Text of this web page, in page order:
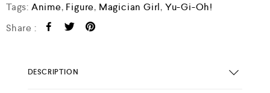
5
Tags: Anime, Figure, Magician Girl, Yu-Gi-Oh!
Share :
DESCRIPTION